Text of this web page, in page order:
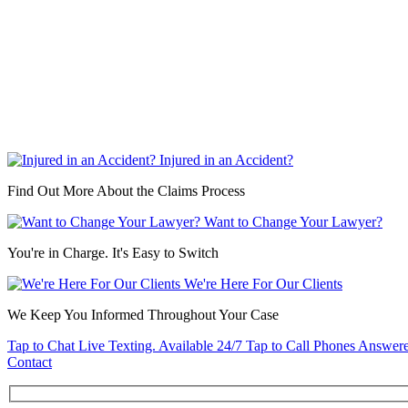
Injured in an Accident?
Find Out More About the Claims Process
Want to Change Your Lawyer?
You're in Charge. It's Easy to Switch
We're Here For Our Clients
We Keep You Informed Throughout Your Case
Tap to Chat Live Texting. Available 24/7 Tap to Call Phones
Contact